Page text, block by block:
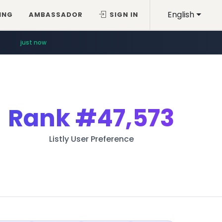
English
AMBASSADOR SIGN IN
just now
Rank#47,573
Listly User Preference